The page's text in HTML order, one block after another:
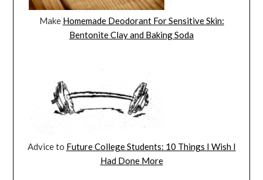
Make Homemade Deodorant For Sensitive Skin:
Bentonite Clay and Baking Soda
Advice to Future College Students: 10 Things I Wish I
Had Done More